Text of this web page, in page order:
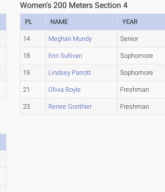
Women's 200 Meters Section 4
PL NAME YEAR
14 Meghan Mundy Senior
18 Erin Sullivan Sophomore
19 Lindsey Parrott Sophomore
21 Olivia Boyle Freshman
23 Renee Gonthier Freshman